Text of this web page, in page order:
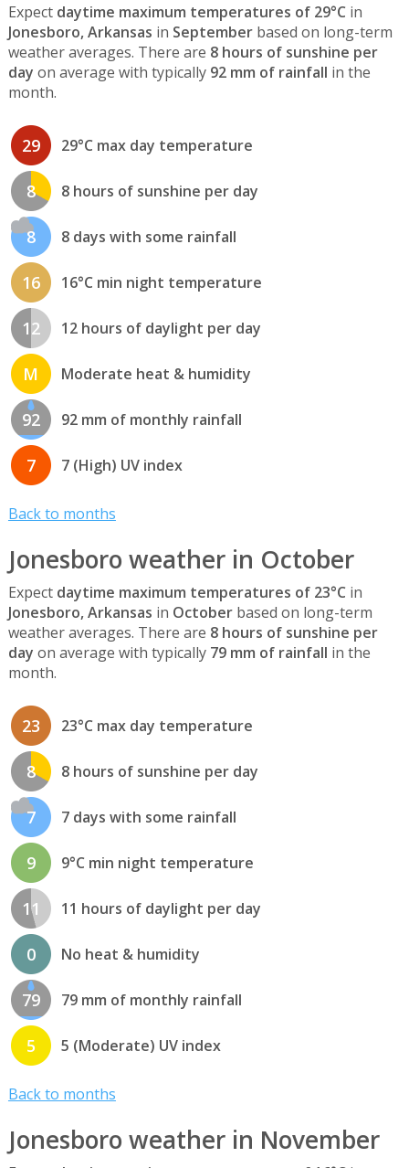
Expect daytime maximum temperatures of 29°C in
Jonesboro, Arkansas in Septemberbased on long-term
weather averages. There are 8 hours of sunshine per
day on average with typically 92 mm of rainfall in the
month.
29 29°C max day temperature
8 8 hours of sunshine per day
8 8 days with some rainfall
16 16°C min night temperature
12 12 hours of daylight per day
M Moderate heat & humidity
92 92 mm of monthly rainfall
7 7 (High) UV index
Back to months
Jonesboro weather in October
Expect daytime maximum temperatures of 23°C in
Jonesboro, Arkansas in Octoberbased on long-term
weather averages. There are 8 hours of sunshine per
day on average with typically 79 mm of rainfall in the
month.
23 23°C max day temperature
8 8 hours of sunshine per day
7 7 days with some rainfall
9 9°C min night temperature
11 11 hours of daylight per day
0 No heat & humidity
79 79 mm of monthly rainfall
5 5 (Moderate) UV index
Back to months
Jonesboro weather in November